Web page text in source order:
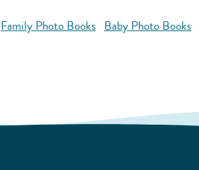
Family Photo Books Baby Photo Books